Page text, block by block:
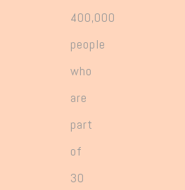
400,000
people
who
are
part
of
30